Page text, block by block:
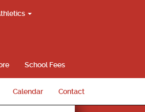
School Fees
Calendar Contact